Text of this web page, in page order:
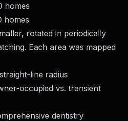
homes
homes
rotated in periodically
Each area was mapped
line radius
occupied vs. transient
dentistry